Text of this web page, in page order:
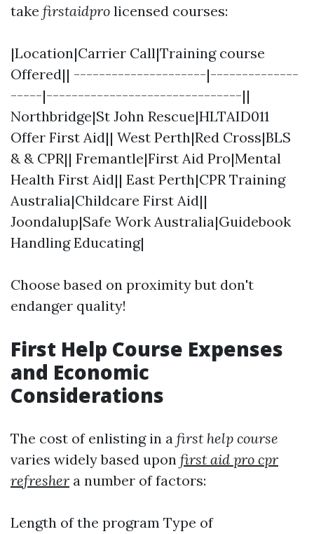
take firstaidpro licensed courses:
|Location|Carrier Call|Training course
Offered|| ---------------------|--------------
-----|-------------------------------||
Northbridge|St John Rescue|HLTAID011
Offer First Aid|| West Perth|Red Cross|BLS
& & CPR|| Fremantle|First Aid Pro|Mental
Health First Aid|| East Perth|CPR Training
Australia|Childcare First Aid||
Joondalup|Safe Work Australia|Guidebook
Handling Educating|
Choose based on proximity but don't
endanger quality!
First Help Course Expenses
and Economic
Considerations
The cost of enlisting in a first help course
varies widely based upon first aid pro cpr
refresher a number of factors:
Length of the program Type of